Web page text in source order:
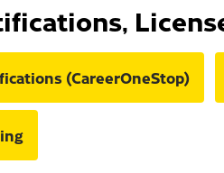
(CareerOneStop)